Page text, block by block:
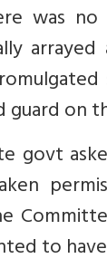
was
on
govt
to